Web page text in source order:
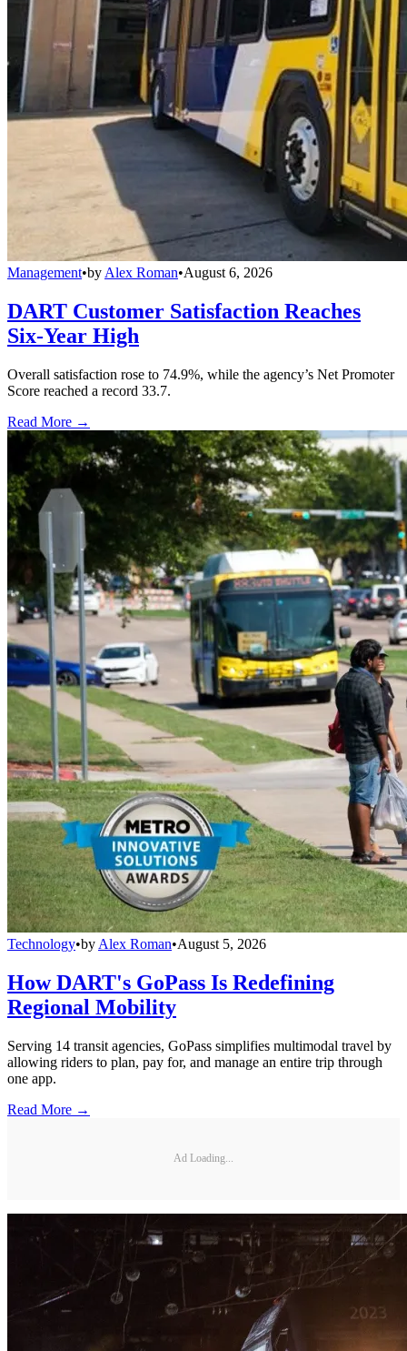
Management•by Alex Roman•August 6, 2026
DART Customer Satisfaction Reaches
Six-Year High
Overall satisfaction rose to 74.9%, while the agency’s Net Promoter
Score reached a record 33.7.
Read More →
Technology•by Alex Roman•August 5, 2026
How DART's GoPass Is Redefining
Regional Mobility
Serving 14 transit agencies, GoPass simplifies multimodal travel by
allowing riders to plan, pay for, and manage an entire trip through
one app.
Read More →
Ad Loading...